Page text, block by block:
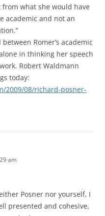
what she would have
academic and not an
Romer’s academic
in thinking her speech
Robert Waldmann
today:
2009/08/richard-posner-
am
Posner nor yourself, I
presented and cohesive,